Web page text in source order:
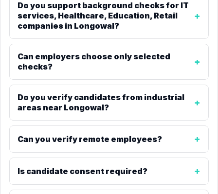
Do you support background checks for IT
services, Healthcare, Education, Retail
companies in Longowal?
Can employers choose only selected
checks?
Do you verify candidates from industrial
areas near Longowal?
Can you verify remote employees?
Is candidate consent required?